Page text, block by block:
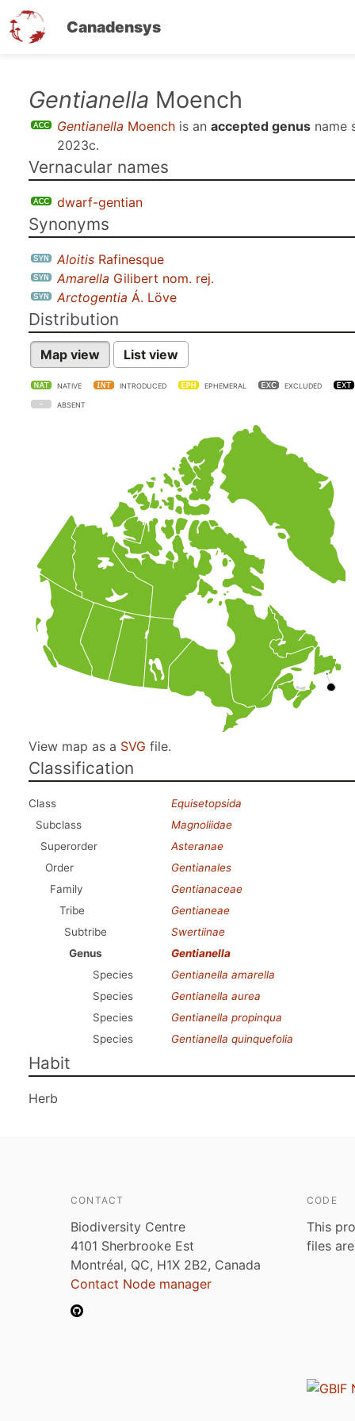
Canadensys
Gentianella Moench
Gentianella Moench is an accepted genus name
2023c.
Vernacular names
dwarf-gentian
Synonyms
Aloitis Rafinesque
Amarella Gilibert nom. rej.
Arctogentia Á. Löve
Distribution
Map view List view
NATIVE INTRODUCED EPHEMERAL EXCLUDED
ABSENT
View map as a SVG file.
Classification
Class
Equisetopsida
Subclass
Magnoliidae
Superorder
Asteranae
Order
Gentianales
Family
Gentianaceae
Tribe
Gentianeae
Subtribe
Swertiinae
Genus
Gentianella
Species
Gentianella amarella
Species
Gentianella aurea
Species
Gentianella propinqua
Species
Gentianella quinquefolia
Habit
Herb
CONTACT
Biodiversity Centre
4101 Sherbrooke Est
Montréal, QC, H1X 2B2, Canada
Contact Node manager
CODE
This
files